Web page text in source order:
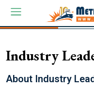
Industry
About Industry